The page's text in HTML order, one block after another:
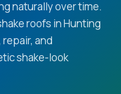
naturally over time.
roofs in Hunting
and
shake-look